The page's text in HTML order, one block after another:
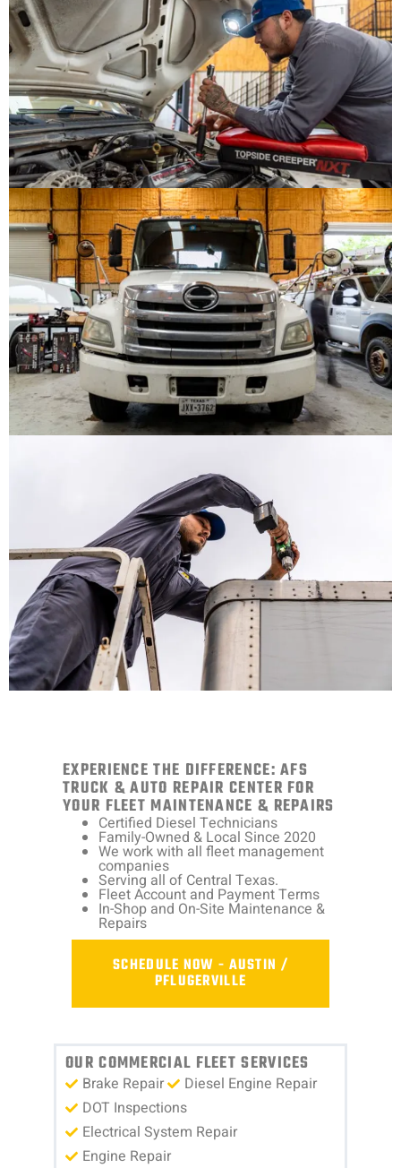
EXPERIENCE THE DIFFERENCE: AFS
TRUCK & AUTO REPAIR CENTER FOR
YOUR FLEET MAINTENANCE & REPAIRS
Certified Diesel Technicians
Family-Owned & Local Since 2020
We work with all fleet management
companies
Serving all of Central Texas.
Fleet Account and Payment Terms
In-Shop and On-Site Maintenance &
Repairs
SCHEDULE NOW - AUSTIN /
PFLUGERVILLE
OUR COMMERCIAL FLEET SERVICES
Brake Repair
Diesel Engine Repair
DOT Inspections
Electrical System Repair
Engine Repair